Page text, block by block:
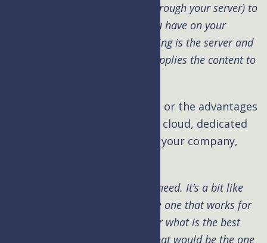
user has to go to the mall (or through your server) to
get to your content (the stuff you have on your
website). More specifically, hosting is the server and
infrastructure that holds and supplies the content to
Kim: What are the differences or the advantages
and disadvantages of shared, cloud, dedicated
hosting services and which is your company,
Well this depends on the need. It’s a bit like
asking which is the best mic, the one that works for
the room, talent and end goal or what is the best
camera for photography, well that would be the one